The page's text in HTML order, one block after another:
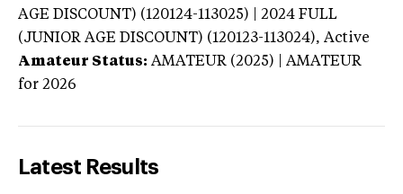
AGE DISCOUNT) (120124-113025) | 2024 FULL
(JUNIOR AGE DISCOUNT) (120123-113024), Active
Amateur Status: AMATEUR (2025) | AMATEUR
for 2026
Latest Results